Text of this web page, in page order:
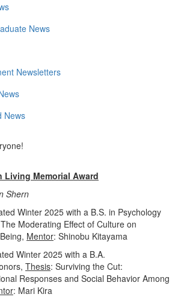
News
Newsletters
News
Living Memorial Award
Shern
Winter 2025 with a B.S. in Psychology
Moderating Effect of Culture on
Mentor: Shinobu Kitayama
Winter 2025 with a B.A.
Thesis: Surviving the Cut:
Responses and Social Behavior Among
: Mari Kira